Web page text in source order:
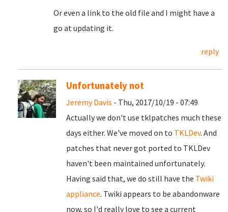
Or even a link to the old file and I might have a
go at updating it.
reply
Unfortunately not
Jeremy Davis - Thu, 2017/10/19 - 07:49
Actually we don't use tklpatches much these
days either. We've moved on to TKLDev. And
patches that never got ported to TKLDev
haven't been maintained unfortunately.
Having said that, we do still have the Twiki
appliance. Twiki appears to be abandonware
now, so I'd really love to see a current